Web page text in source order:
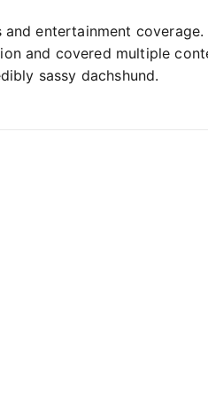
entertainment coverage.
and covered multiple
sassy dachshund.